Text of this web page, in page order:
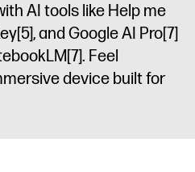
AI tools like Help me
[5], and Google AI Pro[7]
[7]. Feel
device built for